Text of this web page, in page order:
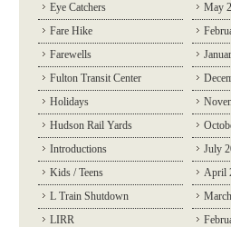
Eye Catchers
Fare Hike
Farewells
Fulton Transit Center
Holidays
Hudson Rail Yards
Introductions
Kids / Teens
L Train Shutdown
LIRR
May
July
April